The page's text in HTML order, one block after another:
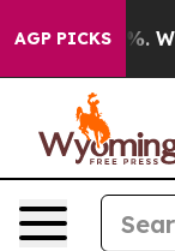
AGP PICKS
40%. Well, it